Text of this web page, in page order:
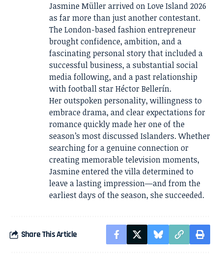
Jasmine Müller arrived on Love Island 2026
as far more than just another contestant.
The London-based fashion entrepreneur
brought confidence, ambition, and a
fascinating personal story that included a
successful business, a substantial social
media following, and a past relationship
with football star Héctor Bellerín.
Her outspoken personality, willingness to
embrace drama, and clear expectations for
romance quickly made her one of the
season’s most discussed Islanders. Whether
searching for a genuine connection or
creating memorable television moments,
Jasmine entered the villa determined to
leave a lasting impression—and from the
earliest days of the season, she succeeded.
Share This Article